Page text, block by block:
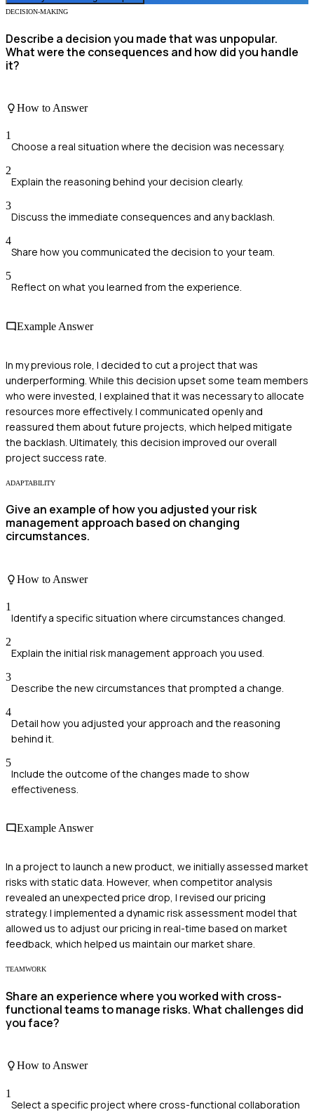
DECISION-MAKING
Describe a decision you made that was unpopular.
What were the consequences and how did you handle
it?
How to Answer
1
Choose a real situation where the decision was necessary.
2
Explain the reasoning behind your decision clearly.
3
Discuss the immediate consequences and any backlash.
4
Share how you communicated the decision to your team.
5
Reflect on what you learned from the experience.
Example Answer
In my previous role, I decided to cut a project that was
underperforming. While this decision upset some team members
who were invested, I explained that it was necessary to allocate
resources more effectively. I communicated openly and
reassured them about future projects, which helped mitigate
the backlash. Ultimately, this decision improved our overall
project success rate.
ADAPTABILITY
Give an example of how you adjusted your risk
management approach based on changing
circumstances.
How to Answer
1
Identify a specific situation where circumstances changed.
2
Explain the initial risk management approach you used.
3
Describe the new circumstances that prompted a change.
4
Detail how you adjusted your approach and the reasoning
behind it.
5
Include the outcome of the changes made to show
effectiveness.
Example Answer
In a project to launch a new product, we initially assessed market
risks with static data. However, when competitor analysis
revealed an unexpected price drop, I revised our pricing
strategy. I implemented a dynamic risk assessment model that
allowed us to adjust our pricing in real-time based on market
feedback, which helped us maintain our market share.
TEAMWORK
Share an experience where you worked with cross-
functional teams to manage risks. What challenges did
you face?
How to Answer
1
Select a specific project where cross-functional collaboration